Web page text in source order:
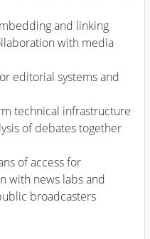
and linking
with media
editorial systems and
technical infrastructure
of debates together
of access for
with news labs and
broadcasters